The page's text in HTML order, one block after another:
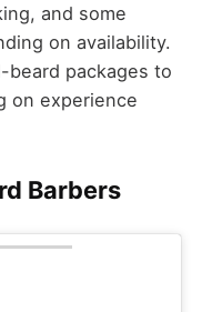
and some
on availability.
beard packages to
on experience
Barbers